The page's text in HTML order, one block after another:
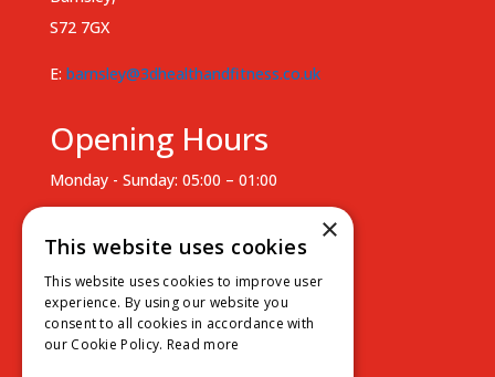
S72 7GX
E: barnsley@3dhealthandfitness.co.uk
Opening Hours
Monday - Sunday: 05:00 – 01:00
Friday: 07:00 - 15:00
Saturday - Sunday: Unsupervised
×
This website uses cookies
This website uses cookies to improve user
experience. By using our website you
consent to all cookies in accordance with
our Cookie Policy. Read more